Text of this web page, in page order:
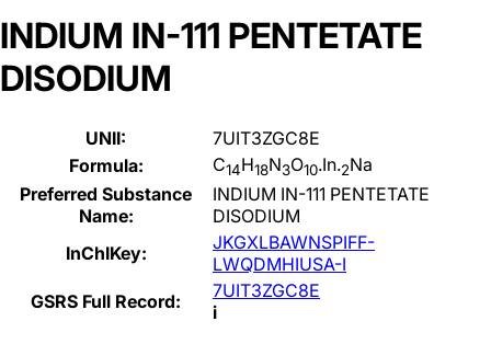
INDIUM IN-111 PENTETATE
DISODIUM
UNII:
7UIT3ZGC8E
Formula:
C14H18N3O10.In.2Na
Preferred Substance
Name:
INDIUM IN-111 PENTETATE
DISODIUM
InChIKey:
JKGXLBAWNSPIFF-
LWQDMHIUSA-I
GSRS Full Record:
7UIT3ZGC8E
i